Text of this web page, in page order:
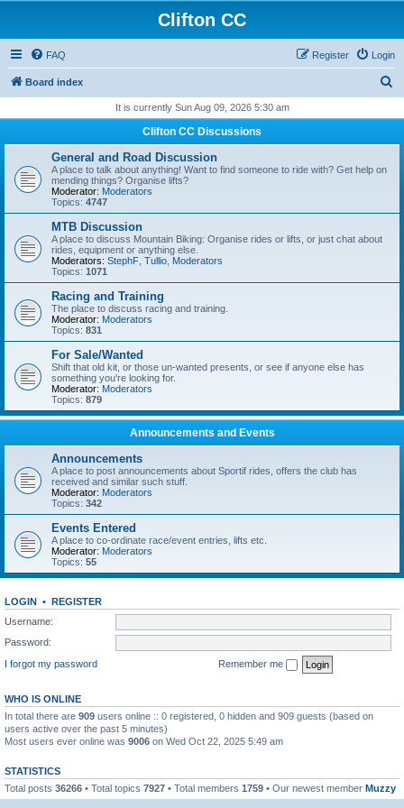
Clifton CC
FAQ Login
Register
Board index
r
It is currently Sun Aug 09, 2026 5:30 am
Clifton CC Discussions
General and Road Discussion
A place to talk about anything! Want to find someone to ride with? Get help on
mending things? Organise lifts?
Moderator: Moderators
Topics: 4747
MTB Discussion
A place to discuss Mountain Biking: Organise rides or lifts, or just chat about
rides, equipment or anything else.
Moderators: StephF Tullio Moderators
Topics: 1071
Racing and Training
The place to discuss racing and training.
Moderator: Moderators
Topics: 831
For Sale/Wanted
Shift that old kit, or those un-wanted presents, or see if anyone else has
something you're looking for.
Moderator: Moderators
Topics: 879
Announcements and Events
Announcements
A place to post announcements about Sportif rides, offers the club has
received and similar such stuff.
Moderator: Moderators
Topics: 342
Events Entered
A place to co-ordinate race/event entries, lifts etc.
Moderator: Moderators
Topics: 55
LOGIN • REGISTER
Username:
Password:
I forgot my password
Remember me
WHO IS ONLINE
In total there are 909 users online :: 0 registered, 0 hidden and 909 guests (based on
users active over the past 5 minutes)
Most users ever online was 9006 on Wed Oct 22, 2025 5:49 am
STATISTICS
Total posts 36266 • Total topics 7927 • Total members 1759 • Our newest member Muzzy